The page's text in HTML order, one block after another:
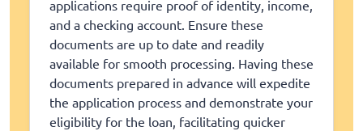
applications require proof of identity, income,
and a checking account. Ensure these
documents are up to date and readily
available for smooth processing. Having these
documents prepared in advance will expedite
the application process and demonstrate your
eligibility for the loan, facilitating quicker